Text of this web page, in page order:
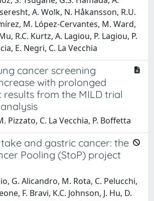
A. Wolk, N. Håkansson, R.U.
M. López-Cervantes, M. Ward,
R.C. Kurtz, A. Lagiou, P. Lagiou, P.
E. Negri, C. La Vecchia
cancer screening
with prolonged
from the MILD trial
Pizzato, C. La Vecchia, P. Boffetta
and gastric cancer: the
Pooling (StoP) project
G. Alicandro, M. Rota, C. Pelucchi,
F. Bravi, K.C. Johnson, J. Hu, D.